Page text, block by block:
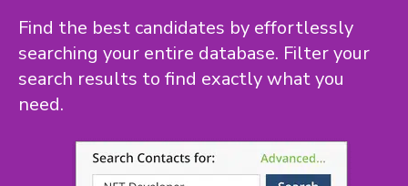
Find the best candidates by effortlessly
searching your entire database. Filter your
search results to find exactly what you
need.